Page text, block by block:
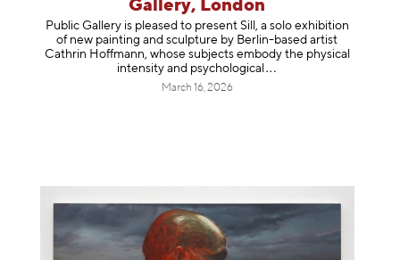
Gallery, London
Public Gallery is pleased to present Sill, a solo exhibition
of new painting and sculpture by Berlin-based artist
Cathrin Hoffmann, whose subjects embody the physical
intensity and psychological
March 16, 2026